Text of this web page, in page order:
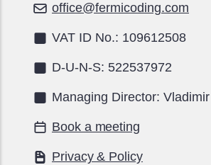
office@fermicoding.com
VAT ID No.: 109612508
D-U-N-S: 522537972
Managing Director:
Book a meeting
Privacy & Policy